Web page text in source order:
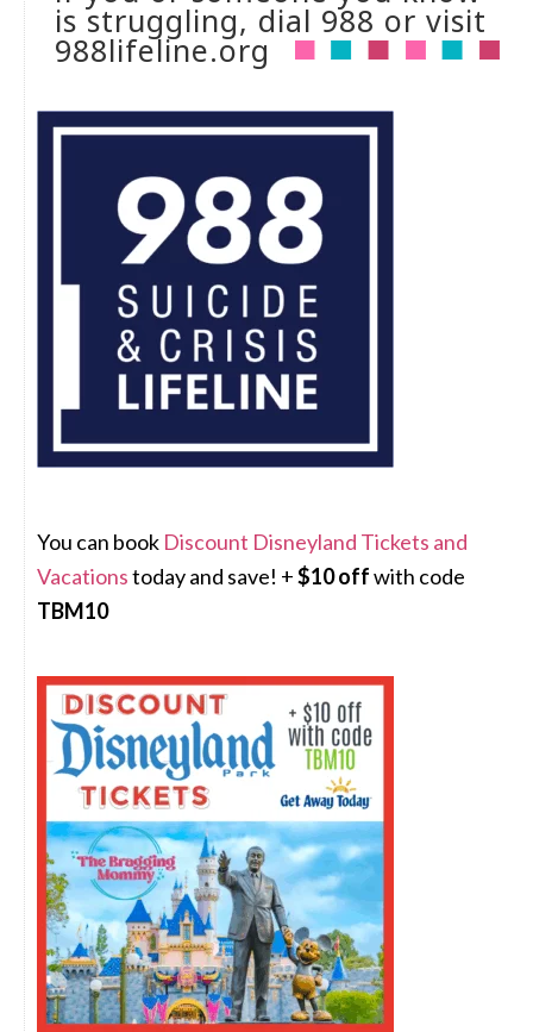
is struggling, dial 988 or visit
988lifeline.org
You can book Discount Disneyland Tickets and
Vacationstoday and save! +$10 offwith code
TBM10